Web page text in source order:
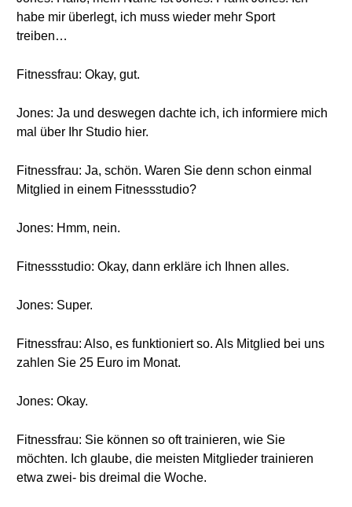
habe mir überlegt, ich muss wieder mehr Sport
treiben…
Fitnessfrau: Okay, gut.
Jones: Ja und deswegen dachte ich, ich informiere mich
mal über Ihr Studio hier.
Fitnessfrau: Ja, schön. Waren Sie denn schon einmal
Mitglied in einem Fitnessstudio?
Jones: Hmm, nein.
Fitnessstudio: Okay, dann erkläre ich Ihnen alles.
Jones: Super.
Fitnessfrau: Also, es funktioniert so. Als Mitglied bei uns
zahlen Sie 25 Euro im Monat.
Jones: Okay.
Fitnessfrau: Sie können so oft trainieren, wie Sie
möchten. Ich glaube, die meisten Mitglieder trainieren
etwa zwei- bis dreimal die Woche.